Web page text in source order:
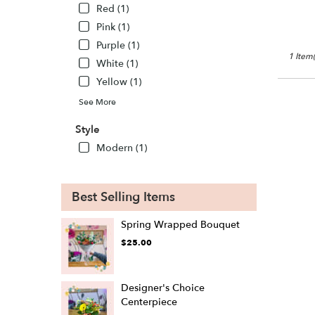
Red (1)
Pink (1)
Purple (1)
White (1)
Yellow (1)
See More
Style
Modern (1)
Best Selling Items
Spring Wrapped Bouquet
$25.00
Designer's Choice
Centerpiece
1